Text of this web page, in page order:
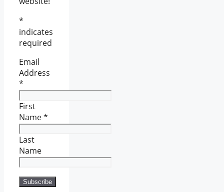
*
indicates
required
Email
Address
*
First
Name*
Last
Name